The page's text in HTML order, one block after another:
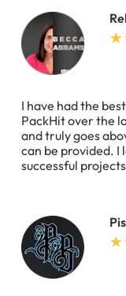
I have had the
PackHit over the
and truly goes
can be provided.
successful